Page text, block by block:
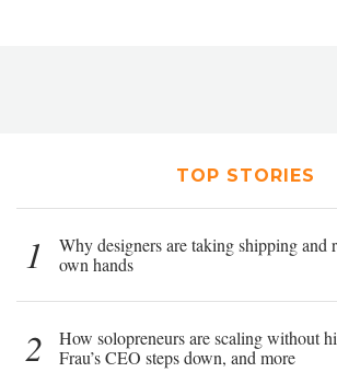
TOP STORIES
1
Why designers are taking shipping and
own hands
2
How solopreneurs are scaling without
Frau’s CEO steps down, and more